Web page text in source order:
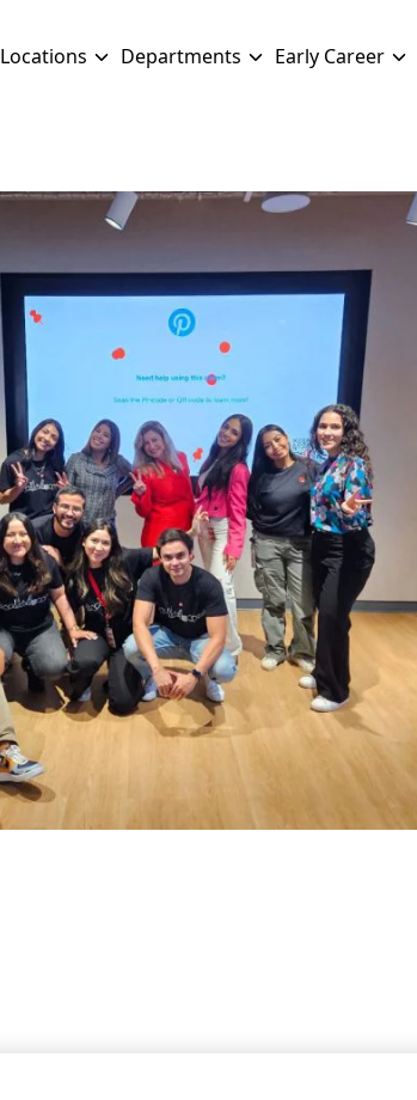
Locations Departments Early Career